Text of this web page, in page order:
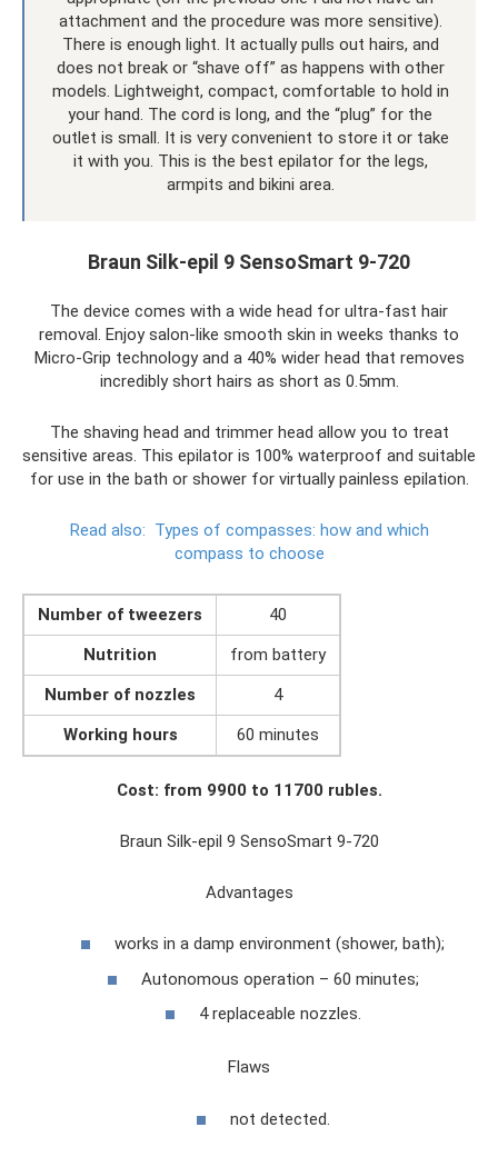
attachment and the procedure was more sensitive).
There is enough light. It actually pulls out hairs, and
does not break or “shave off” as happens with other
models. Lightweight, compact, comfortable to hold in
your hand. The cord is long, and the “plug” for the
outlet is small. It is very convenient to store it or take
it with you. This is the best epilator for the legs,
armpits and bikini area.
Braun Silk-epil 9 SensoSmart 9-720
The device comes with a wide head for ultra-fast hair
removal. Enjoy salon-like smooth skin in weeks thanks to
Micro-Grip technology and a 40% wider head that removes
incredibly short hairs as short as 0.5mm.
The shaving head and trimmer head allow you to treat
sensitive areas. This epilator is 100% waterproof and suitable
for use in the bath or shower for virtually painless epilation.
Read also: Types of compasses: how and which
compass to choose
Number of tweezers
40
Nutrition
from battery
Number of nozzles
4
Working hours
60 minutes
Cost: from 9900 to 11700 rubles.
Braun Silk-epil 9 SensoSmart 9-720
Advantages
works in a damp environment (shower, bath);
Autonomous operation – 60 minutes;
4 replaceable nozzles.
Flaws
not detected.